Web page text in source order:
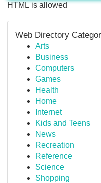
HTML is allowed
Web Directory
Arts
Business
Computers
Games
Health
Home
Internet
Kids and Teens
News
Recreation
Reference
Science
Shopping